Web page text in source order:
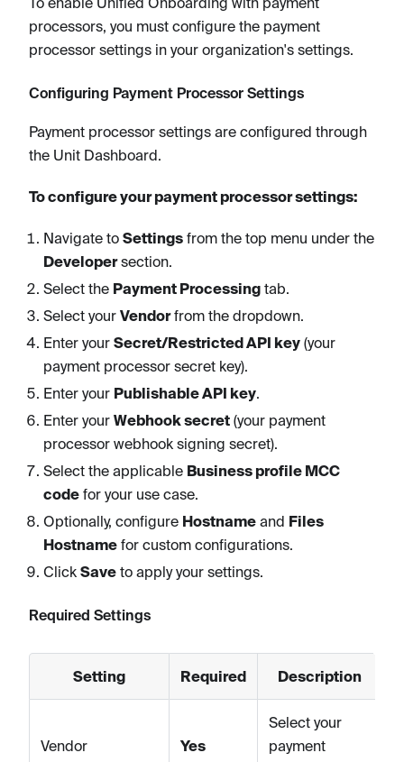
processors, you must configure the payment
processor settings in your organization's settings.
Configuring Payment Processor Settings
Payment processor settings are configured through
the Unit Dashboard.
To configure your payment processor settings:
Navigate to Settings from the top menu under the
Developersection.
Select the Payment Processing tab.
Select your Vendorfrom the dropdown.
Enter your Secret/Restricted API key (your
payment processor secret key).
Enter your Publishable API key.
Enter your Webhook secret (your payment
processor webhook signing secret).
Select the applicable Business profile MCC
code for your use case.
Optionally, configure Hostname and Files
Hostname for custom configurations.
Click Save to apply your settings.
Required Settings
Setting Required Description
Vendor Yes
Select your
payment